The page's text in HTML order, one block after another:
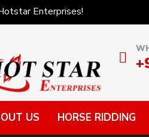
Enterprises!
US HORSE RIDDING